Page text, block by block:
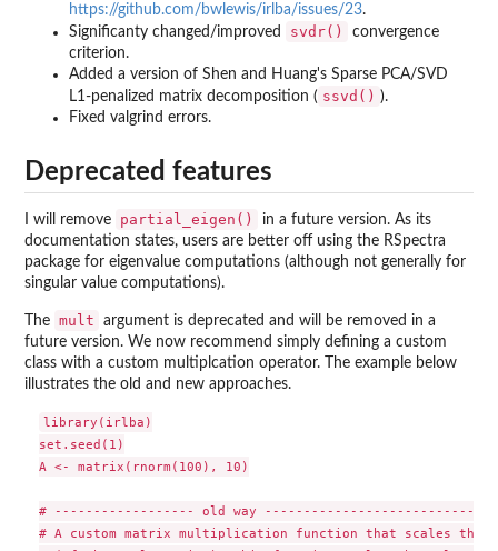
https://github.com/bwlewis/irlba/issues/23.
Significanty changed/improved
svdr()
convergence
criterion.
Added a version of Shen and Huang's Sparse PCA/SVD
L1-penalized matrix decomposition ( ssvd() ).
Fixed valgrind errors.
Deprecated features
I will remove partial_eigen()
in a future version. As its
documentation states, users are better off using the RSpectra
package for eigenvalue computations (although not generally for
singular value computations).
The mult
argument is deprecated and will be removed in a
future version. We now recommend simply defining a custom
class with a custom multiplcation operator. The example below
illustrates the old and new approaches.
library(irlba)
set.seed(1)
A <- matrix(rnorm(100), 10)
# ------------------ old way
# A custom matrix multiplication function that scales the